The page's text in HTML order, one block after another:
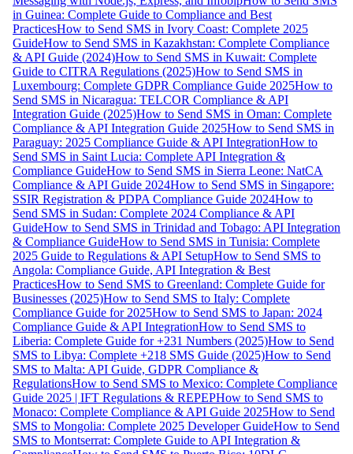
in Guinea: Complete Guide to Compliance and Best
PracticesHow to Send SMS in Ivory Coast: Complete 2025
GuideHow to Send SMS in Kazakhstan: Complete Compliance
& API Guide (2024)How to Send SMS in Kuwait: Complete
Guide to CITRA Regulations (2025)How to Send SMS in
Luxembourg: Complete GDPR Compliance Guide 2025How to
Send SMS in Nicaragua: TELCOR Compliance & API
Integration Guide (2025)How to Send SMS in Oman: Complete
Compliance & API Integration Guide 2025How to Send SMS in
Paraguay: 2025 Compliance Guide & API IntegrationHow to
Send SMS in Saint Lucia: Complete API Integration &
Compliance GuideHow to Send SMS in Sierra Leone: NatCA
Compliance & API Guide 2024How to Send SMS in Singapore:
SSIR Registration & PDPA Compliance Guide 2024How to
Send SMS in Sudan: Complete 2024 Compliance & API
GuideHow to Send SMS in Trinidad and Tobago: API Integration
& Compliance GuideHow to Send SMS in Tunisia: Complete
2025 Guide to Regulations & API SetupHow to Send SMS to
Angola: Compliance Guide, API Integration & Best
PracticesHow to Send SMS to Greenland: Complete Guide for
Businesses (2025)How to Send SMS to Italy: Complete
Compliance Guide for 2025How to Send SMS to Japan: 2024
Compliance Guide & API IntegrationHow to Send SMS to
Liberia: Complete Guide for +231 Numbers (2025)How to Send
SMS to Libya: Complete +218 SMS Guide (2025)How to Send
SMS to Malta: API Guide, GDPR Compliance &
RegulationsHow to Send SMS to Mexico: Complete Compliance
Guide 2025 | IFT Regulations & REPEPHow to Send SMS to
Monaco: Complete Compliance & API Guide 2025How to Send
SMS to Mongolia: Complete 2025 Developer GuideHow to Send
SMS to Montserrat: Complete Guide to API Integration &